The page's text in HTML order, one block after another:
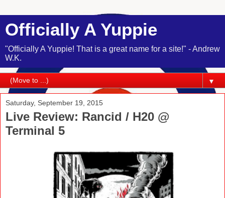
Officially A Yuppie
"Officially A Yuppie! That is a great name for a site!" - Andrew
W.K.
▼
Saturday, September 19, 2015
Live Review: Rancid / H20 @
Terminal 5